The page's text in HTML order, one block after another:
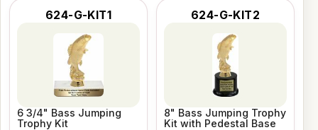
624-G-KIT1
6 3/4" Bass Jumping
Trophy Kit
624-G-KIT2
8" Bass Jumping Trophy
Kit with Pedestal Base